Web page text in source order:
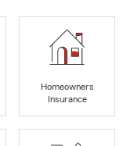
Homeowners
Insurance